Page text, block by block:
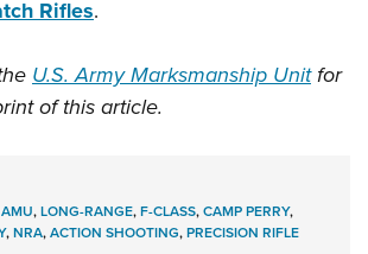
Rifles.
U.S. Army Marksmanship Unitfor
of this article.
AMU,LONG-RANGE,F-CLASS,CAMP PERRY,
,NRA,ACTION SHOOTING,PRECISION RIFLE